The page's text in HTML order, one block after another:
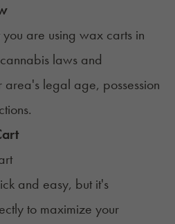
are using wax carts in
laws and
area's legal age, possession
and easy, but it's
to maximize your